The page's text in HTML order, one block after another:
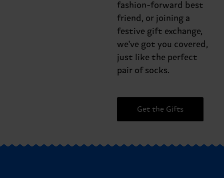
fashion-forward best
friend, or joining a
festive gift exchange,
we've got you covered,
just like the perfect
pair of socks.
Get the Gifts